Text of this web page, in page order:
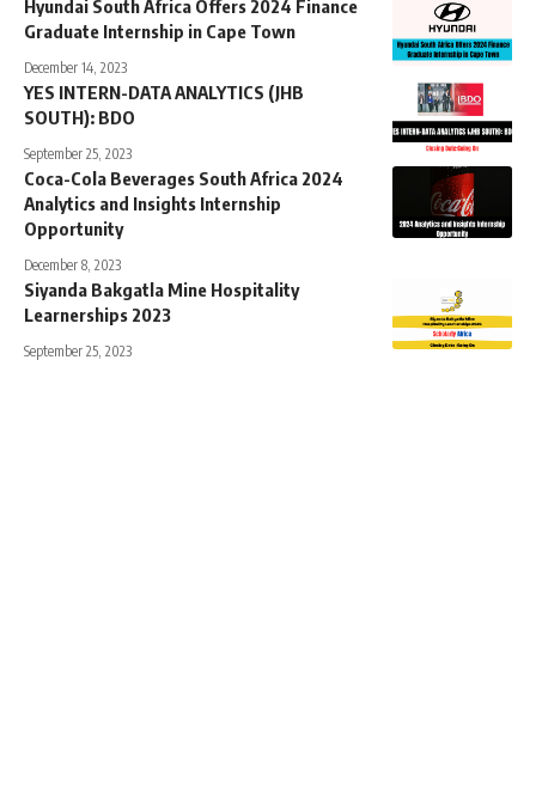
Hyundai South Africa Offers 2024 Finance
Graduate Internship in Cape Town
December 14, 2023
YES INTERN-DATA ANALYTICS (JHB
SOUTH): BDO
September 25, 2023
Coca-Cola Beverages South Africa 2024
Analytics and Insights Internship
Opportunity
December 8, 2023
Siyanda Bakgatla Mine Hospitality
Learnerships 2023
September 25, 2023